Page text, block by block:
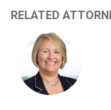
RELATED